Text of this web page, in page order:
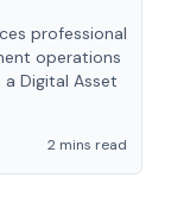
professional
operations
Digital Asset
2 mins read